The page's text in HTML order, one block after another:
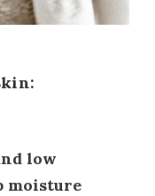
moisture